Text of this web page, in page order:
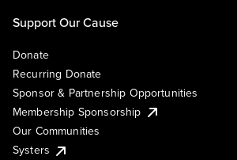
Support Our Cause
Donate
Recurring Donate
Sponsor & Partnership Opportunities
Membership Sponsorship
Our Communities
Systers